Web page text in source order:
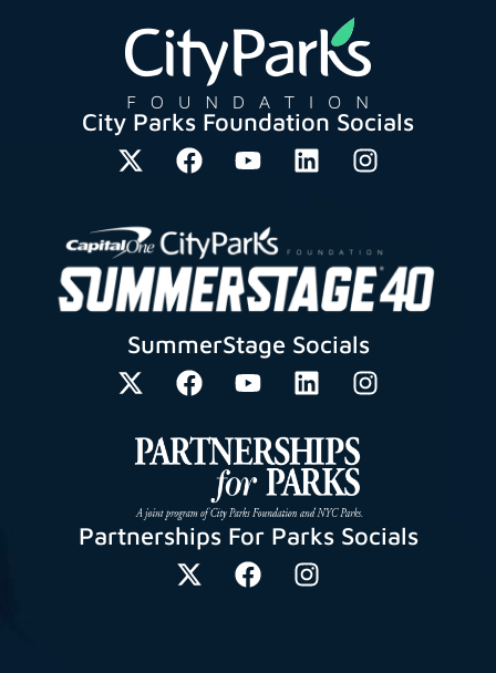
City Parks Foundation Socials
SummerStage Socials
Partnerships For Parks Socials